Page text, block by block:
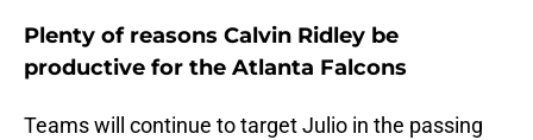
Plenty of reasons Calvin Ridley be
productive for the Atlanta Falcons
Teams will continue to target Julio in the passing